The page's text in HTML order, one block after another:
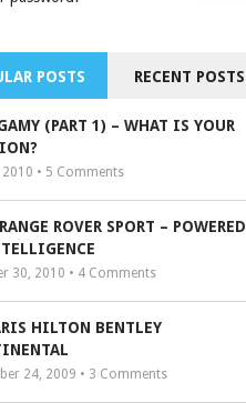
POSTS RECENT POSTS
(PART 1) – WHAT IS YOUR
2010 • 5 Comments
ROVER SPORT – POWERED
30, 2010 • 4 Comments
HILTON BENTLEY
24, 2009 • 3 Comments